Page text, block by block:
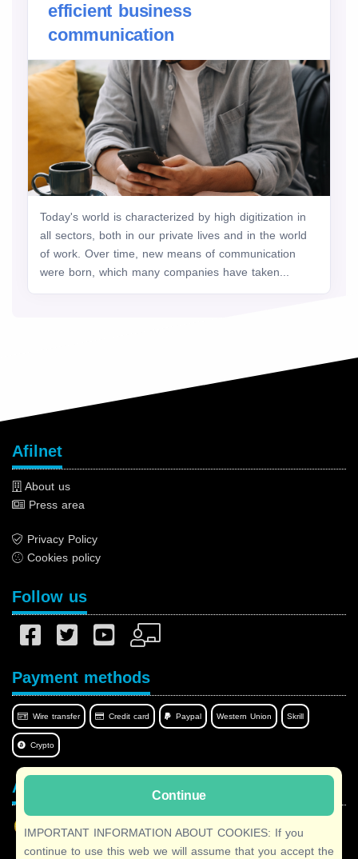
efficient business
communication
Today's world is characterized by high digitization in
all sectors, both in our private lives and in the world
of work. Over time, new means of communication
were born, which many companies have taken...
Continue
IMPORTANT INFORMATION ABOUT COOKIES: If you
continue to use this web we will assume that you accept the
Afilnet
About us
Press area
Privacy Policy
Cookies policy
Follow us
Payment methods
Wire transfer Credit card Paypal Western Union Skrill
Crypto
Afilnet in your language